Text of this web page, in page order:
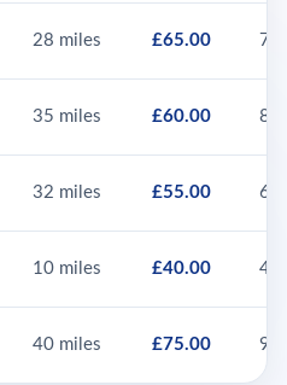
28 miles £65.00 75
35 miles £60.00 80
32 miles £55.00 65
10 miles £40.00 45
40 miles £75.00 90